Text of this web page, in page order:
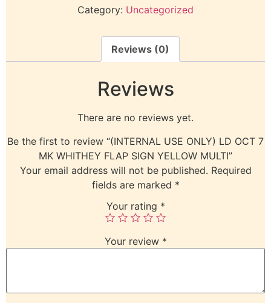
Category: Uncategorized
Reviews (0)
Reviews
There are no reviews yet.
Be the first to review “(INTERNAL USE ONLY) LD OCT 7
MK WHITHEY FLAP SIGN YELLOW MULTI”
Your email address will not be published. Required
fields are marked *
Your rating *
Your review *